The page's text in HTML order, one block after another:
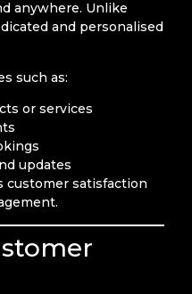
anywhere. Unlike
and personalised
such as:
or services
updates
customer satisfaction